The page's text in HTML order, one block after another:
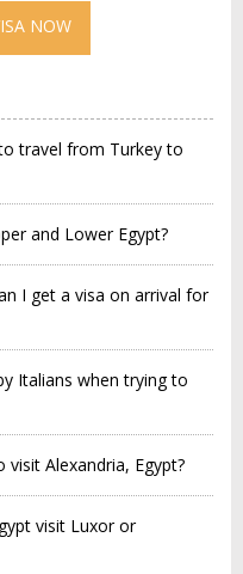
NOW
travel from Turkey to
and Lower Egypt?
I get a visa on arrival for
Italians when trying to
Alexandria, Egypt?
visit Luxor or